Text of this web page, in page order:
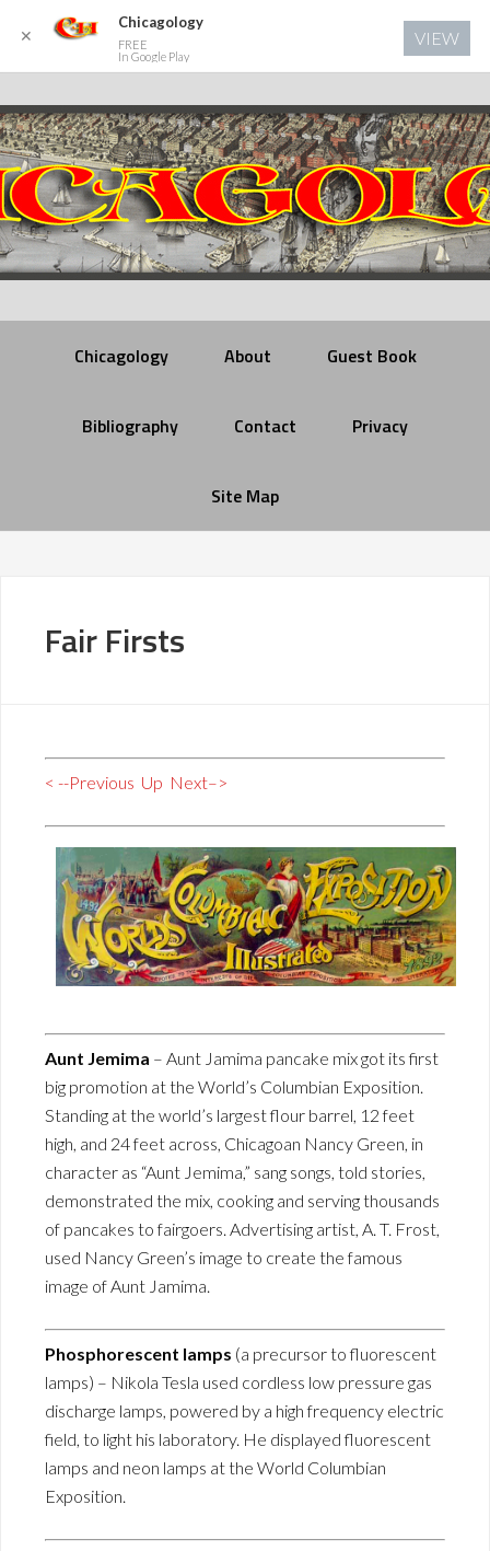
Chicagology About Guest Book
Bibliography Contact Privacy
Site Map
Fair Firsts
< --Previous Up Next–>
Aunt Jemima – Aunt Jamima pancake mix got its first
big promotion at the World’s Columbian Exposition.
Standing at the world’s largest flour barrel, 12 feet
high, and 24 feet across, Chicagoan Nancy Green, in
character as “Aunt Jemima,” sang songs, told stories,
demonstrated the mix, cooking and serving thousands
of pancakes to fairgoers. Advertising artist, A. T. Frost,
used Nancy Green’s image to create the famous
image of Aunt Jamima.
Phosphorescent lamps (a precursor to fluorescent
lamps) – Nikola Tesla used cordless low pressure gas
discharge lamps, powered by a high frequency electric
field, to light his laboratory. He displayed fluorescent
lamps and neon lamps at the World Columbian
Exposition.
✕
Chicagology
FREE
In Google Play
VIEW